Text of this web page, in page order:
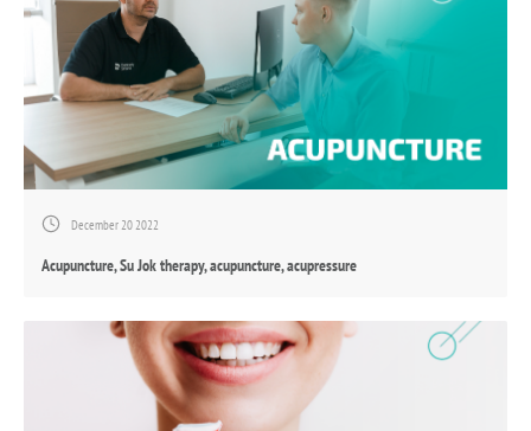
December 20 2022
Acupuncture, Su Jok therapy, acupuncture, acupressure